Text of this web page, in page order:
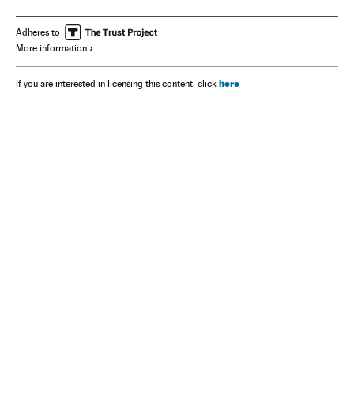
Adheres to
More information
If you are interested in licensing this content, click here